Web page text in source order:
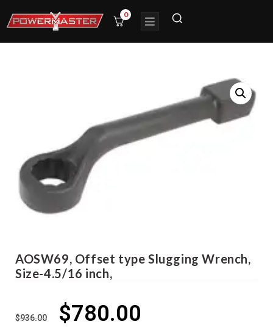
0
AOSW69, Offset type Slugging Wrench,
Size-4.5/16 inch,
$936.00 $780.00